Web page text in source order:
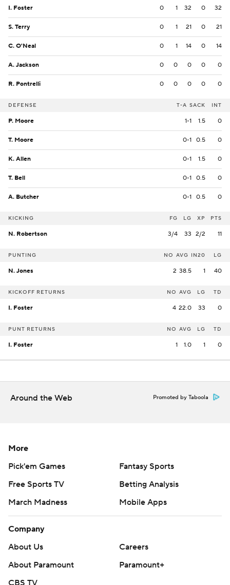
I. Foster 0 1 32 0 32
S. Terry 0 1 21 0 21
C. O'Neal 0 1 14 0 14
A. Jackson 0 0 0 0 0
R. Pontrelli 0 0 0 0 0
DEFENSE T-A SACK INT
P. Moore 1-1 1.5 0
T. Moore 0-1 0.5 0
K. Allen 0-1 1.5 0
T. Bell 0-1 0.5 0
A. Butcher 0-1 0.5 0
KICKING FG LG XP PTS
N. Robertson 3/4 33 2/2 11
PUNTING NO AVG IN20 LG
N. Jones 2 38.5 1 40
KICKOFF RETURNS NO AVG LG TD
I. Foster 4 22.0 33 0
PUNT RETURNS NO AVG LG TD
I. Foster 1 1.0 1 0
Around the Web Promoted by Taboola
More
Pick'em Games
Fantasy Sports
Free Sports TV
Betting Analysis
March Madness
Mobile Apps
Company
About Us
Careers
About Paramount
Paramount+
CBS TV